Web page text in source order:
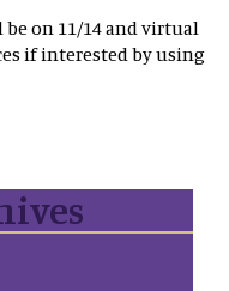
on 11/14 and virtual
if interested by using